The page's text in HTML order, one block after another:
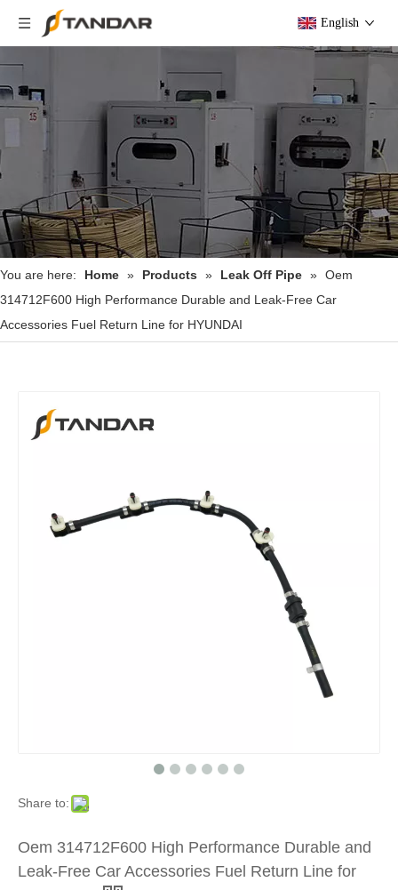
English
You are here: Home » Products » Leak Off Pipe » Oem
314712F600 High Performance Durable and Leak-Free Car
Accessories Fuel Return Line for HYUNDAI
Share to:
Oem 314712F600 High Performance Durable and
Leak-Free Car Accessories Fuel Return Line for